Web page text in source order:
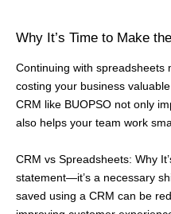
Why It’s Time to Make
Continuing with spreadsheets
costing your business
CRM like BUOPSO not only
also helps your team work
CRM vs Spreadsheets: Why
statement—it’s a necessary
saved using a CRM can be